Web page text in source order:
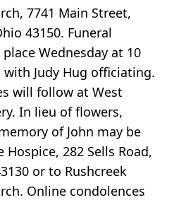
7741 Main Street,
43150. Funeral
Wednesday at 10
Judy Hug officiating.
will follow at West
In lieu of flowers,
of John may be
282 Sells Road,
or to Rushcreek
Online condolences